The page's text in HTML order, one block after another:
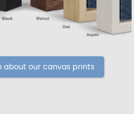
about our canvas prints